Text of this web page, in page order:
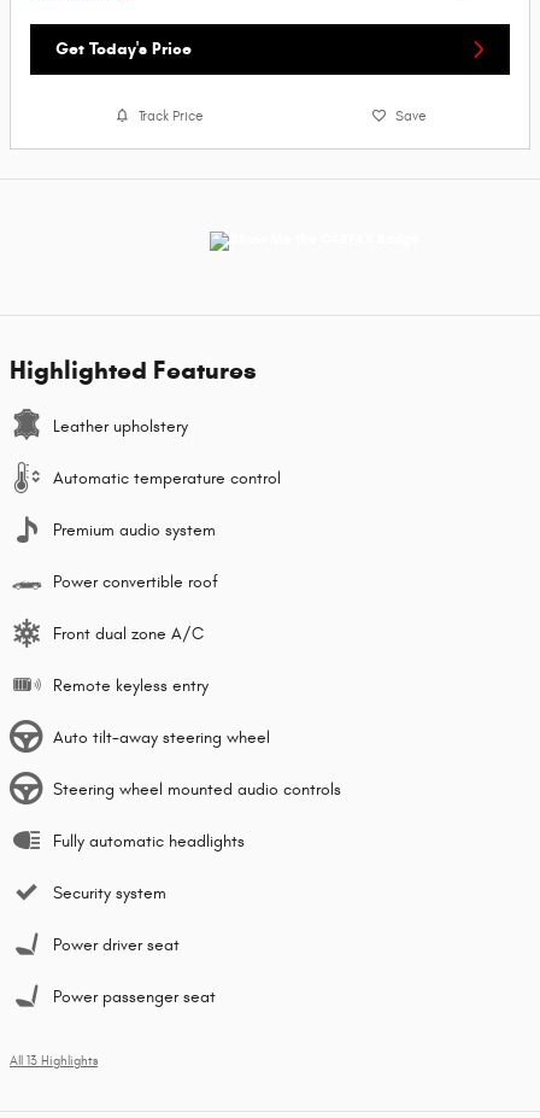
Get Today's Price
Track Price Save
Highlighted Features
Leather upholstery
Automatic temperature control
Premium audio system
Power convertible roof
Front dual zone A/C
Remote keyless entry
Auto tilt-away steering wheel
Steering wheel mounted audio controls
Fully automatic headlights
Security system
Power driver seat
Power passenger seat
All 13 Highlights